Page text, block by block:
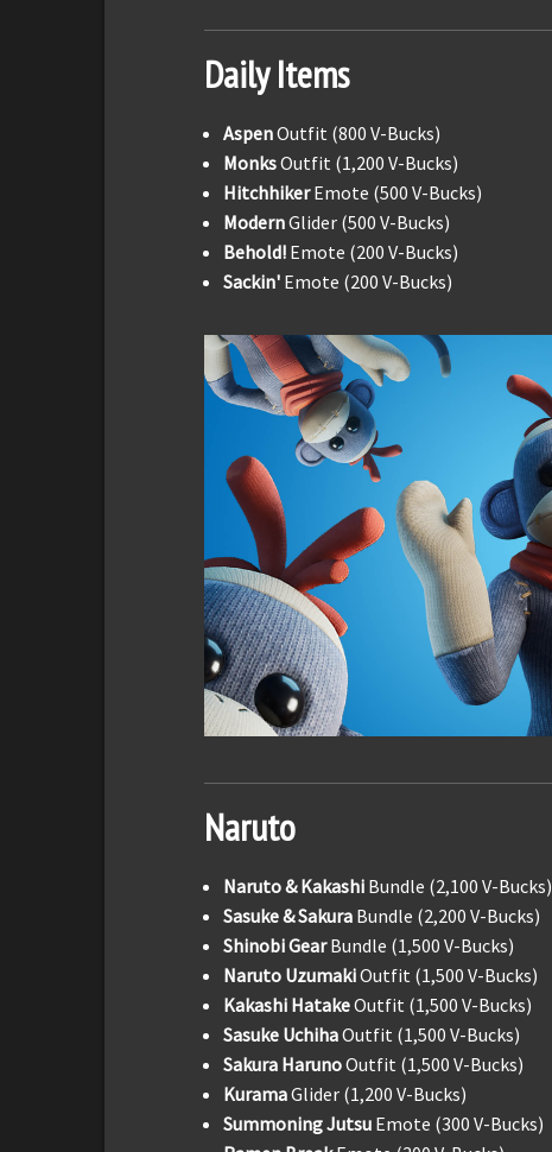
Daily Items
AspenOutfit (800 V-Bucks)
MonksOutfit (1,200 V-Bucks)
HitchhikerEmote (500 V-Bucks)
ModernGlider (500 V-Bucks)
Behold! Emote (200 V-Bucks)
Sackin' Emote (200 V-Bucks)
Naruto
Naruto & Kakashi Bundle (2,100 V-Bucks)
Sasuke & Sakura Bundle (2,200 V-Bucks)
Shinobi GearBundle (1,500 V-Bucks)
Naruto UzumakiOutfit (1,500 V-Bucks)
Kakashi HatakeOutfit (1,500 V-Bucks)
Sasuke UchihaOutfit (1,500 V-Bucks)
Sakura HarunoOutfit (1,500 V-Bucks)
KuramaGlider (1,200 V-Bucks)
Summoning Jutsu Emote (300 V-Bucks)